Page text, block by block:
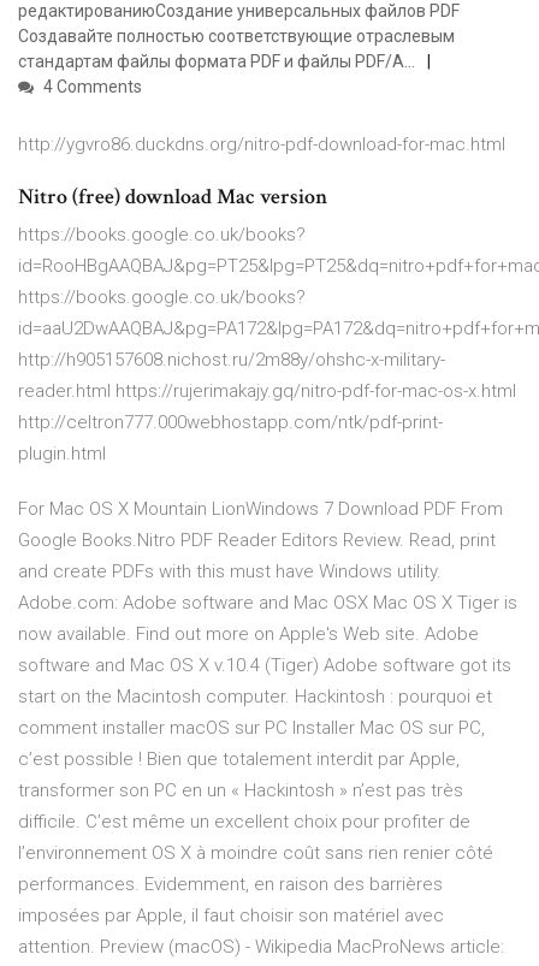
редактированиюСоздание универсальных файлов PDF
Создавайте полностью соответствующие отраслевым
стандартам файлы формата PDF и файлы PDF/A...
4 Comments
http://ygvro86.duckdns.org/nitro-pdf-download-for-mac.html
Nitro (free) download Mac version
https://books.google.co.uk/books?
https://books.google.co.uk/books?
http://h905157608.nichost.ru/2m88y/ohshc-x-military-
reader.html https://rujerimakajy.gq/nitro-pdf-for-mac-os-x.html
http://celtron777.000webhostapp.com/ntk/pdf-print-
plugin.html
For Mac OS X Mountain LionWindows 7 Download PDF From
Google Books.Nitro PDF Reader Editors Review. Read, print
and create PDFs with this must have Windows utility.
Adobe.com: Adobe software and Mac OSX Mac OS X Tiger is
now available. Find out more on Apple's Web site. Adobe
software and Mac OS X v.10.4 (Tiger) Adobe software got its
start on the Macintosh computer. Hackintosh : pourquoi et
comment installer macOS sur PC Installer Mac OS sur PC,
c’est possible ! Bien que totalement interdit par Apple,
transformer son PC en un « Hackintosh » n’est pas très
difficile. C’est même un excellent choix pour profiter de
l’environnement OS X à moindre coût sans rien renier côté
performances. Evidemment, en raison des barrières
imposées par Apple, il faut choisir son matériel avec
attention. Preview (macOS) - Wikipedia MacProNews article: